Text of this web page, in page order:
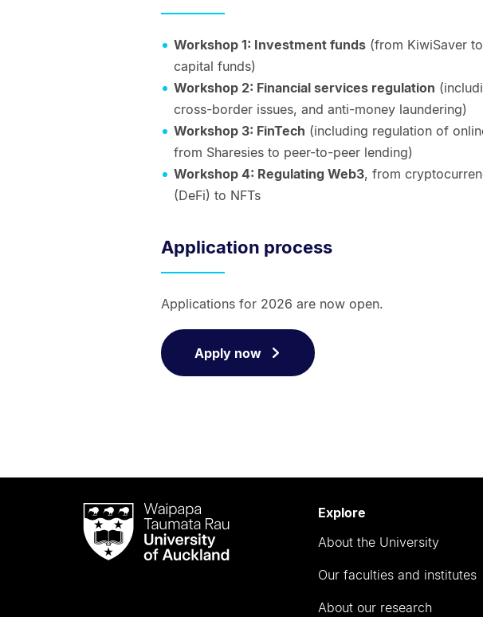
Workshop 1: Investment funds(from KiwiSaver
capital funds)
Workshop 2: Financial services regulation
cross-border issues, and anti-money laundering)
Workshop 3: FinTech (including regulation of
from Sharesies to peer-to-peer lending)
Workshop 4: Regulating Web3, from
(DeFi) to NFTs
Application process
Applications for 2026 are now open.
Apply now
Waipapa
Taumata
RauUniversity
Explore
About the University
Our faculties and institutes
About our research